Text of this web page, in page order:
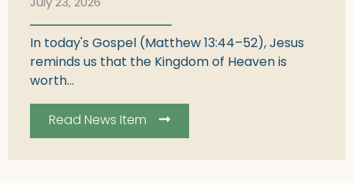
July 23, 2026
In today's Gospel (Matthew 13:44–52), Jesus
reminds us that the Kingdom of Heaven is
worth...
Read News Item